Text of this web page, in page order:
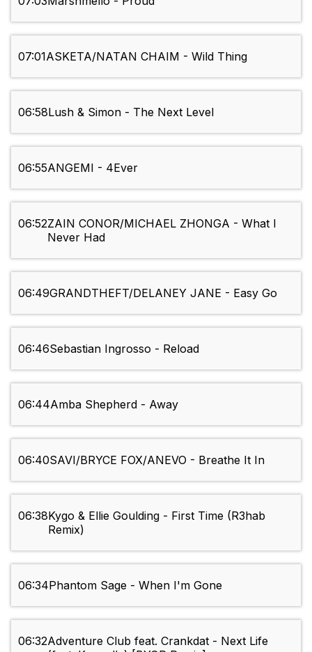
07:01ASKETA/NATAN CHAIM - Wild Thing
06:58Lush & Simon - The Next Level
06:55ANGEMI - 4Ever
06:52ZAIN CONOR/MICHAEL ZHONGA - What I
Never Had
06:49GRANDTHEFT/DELANEY JANE - Easy Go
06:46Sebastian Ingrosso - Reload
06:44Amba Shepherd - Away
06:40SAVI/BRYCE FOX/ANEVO - Breathe It In
06:38Kygo & Ellie Goulding - First Time (R3hab
Remix)
06:34Phantom Sage - When I'm Gone
06:32Adventure Club feat. Crankdat - Next Life